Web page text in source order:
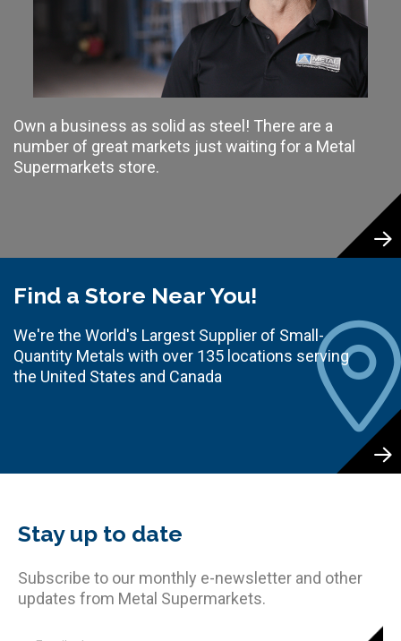
Own a business as solid as steel! There are a
number of great markets just waiting for a Metal
Supermarkets store.
Find a Store Near You!
We're the World's Largest Supplier of Small-
Quantity Metals with over 135 locations serving
the United States and Canada
Stay up to date
Subscribe to our monthly e-newsletter and other
updates from Metal Supermarkets.